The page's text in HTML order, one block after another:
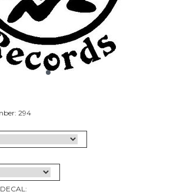
294